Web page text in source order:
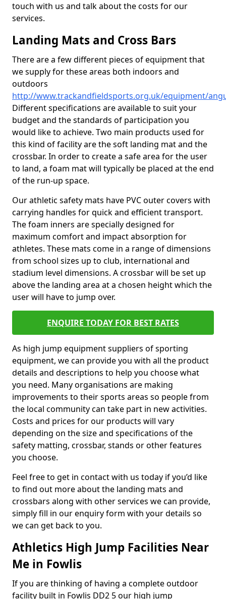
touch with us and talk about the costs for our
services.
Landing Mats and Cross Bars
There are a few different pieces of equipment that
we supply for these areas both indoors and
outdoors
http://www.trackandfieldsports.org.uk/equipment/
Different specifications are available to suit your
budget and the standards of participation you
would like to achieve. Two main products used for
this kind of facility are the soft landing mat and the
crossbar. In order to create a safe area for the user
to land, a foam mat will typically be placed at the end
of the run-up space.
Our athletic safety mats have PVC outer covers with
carrying handles for quick and efficient transport.
The foam inners are specially designed for
maximum comfort and impact absorption for
athletes. These mats come in a range of dimensions
from school sizes up to club, international and
stadium level dimensions. A crossbar will be set up
above the landing area at a chosen height which the
user will have to jump over.
ENQUIRE TODAY FOR BEST RATES
As high jump equipment suppliers of sporting
equipment, we can provide you with all the product
details and descriptions to help you choose what
you need. Many organisations are making
improvements to their sports areas so people from
the local community can take part in new activities.
Costs and prices for our products will vary
depending on the size and specifications of the
safety matting, crossbar, stands or other features
you choose.
Feel free to get in contact with us today if you’d like
to find out more about the landing mats and
crossbars along with other services we can provide,
simply fill in our enquiry form with your details so
we can get back to you.
Athletics High Jump Facilities Near
Me in Fowlis
If you are thinking of having a complete outdoor
facility built in Fowlis DD2 5 our high jump